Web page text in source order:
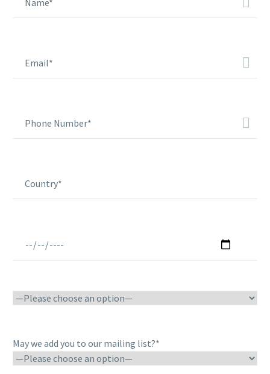
May we add you to our mailing list?*